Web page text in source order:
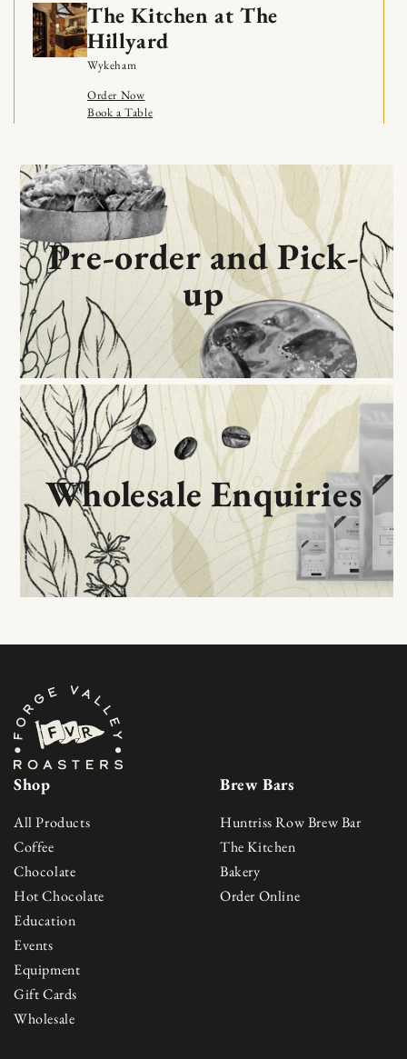
The Kitchen at The
Hillyard
Wykeham
Order Now
Book a Table
Get Directions
Pre-order and Pick-
up
Wholesale Enquiries
Shop
All Products
Coffee
Chocolate
Hot Chocolate
Education
Events
Equipment
Gift Cards
Wholesale
Brew Bars
Huntriss Row Brew Bar
The Kitchen
Bakery
Order Online